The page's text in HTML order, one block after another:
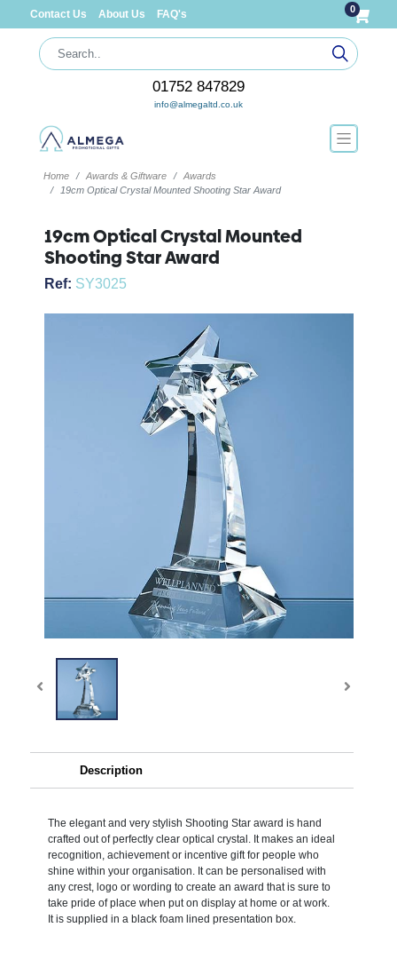
Contact Us About Us FAQ's 0
01752 847829
info@almegaltd.co.uk
Home Awards & Giftware
Awards
19cm Optical Crystal Mounted Shooting Star Award
19cm Optical Crystal Mounted
Shooting Star Award
Ref: SY3025
Description
The elegant and very stylish Shooting Star award is hand
crafted out of perfectly clear optical crystal. It makes an ideal
recognition, achievement or incentive gift for people who
shine within your organisation. It can be personalised with
any crest, logo or wording to create an award that is sure to
take pride of place when put on display at home or at work.
It is supplied in a black foam lined presentation box.